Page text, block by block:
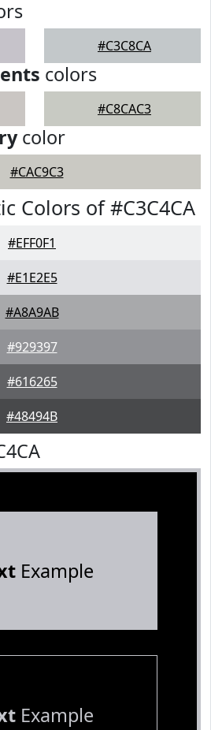
#C3C8CA
colors
#C8CAC3
color
#CAC9C3
Colors of #C3C4CA
#EFF0F1
#E1E2E5
#A8A9AB
#929397
#616265
#48494B
Example
Example